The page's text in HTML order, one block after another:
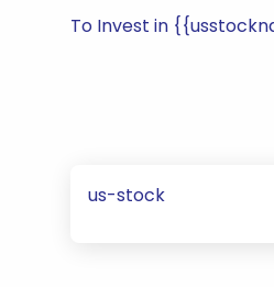
To Invest in
us-stock